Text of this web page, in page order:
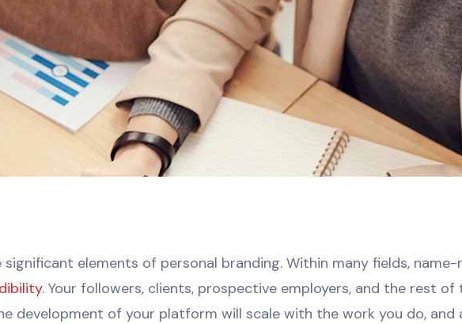
elements of personal branding. Within many fields,
. Your followers, clients, prospective employers, and the rest
development of your platform will scale with the work you do,